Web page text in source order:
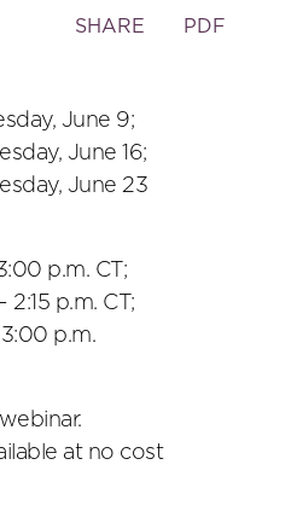
Toggle
sharing
tools
SHARE PDF
June 9;
June 16;
June 23
p.m. CT;
2:15 p.m. CT;
p.m.
at no cost